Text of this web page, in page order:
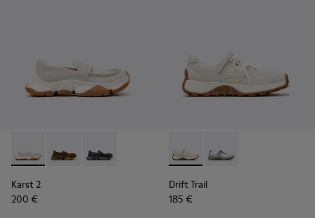
Karst 2 - K201992-003 - White Leather Moccasins for
Karst 2 - K201992-004 - Brown Suede Moccasins for
Karst 2 - K201992-001 - Black Leather
Karst 2
200 €
Drift Trail - K201988-002 -
Drift Trail - K201988-
Drift Trail
185 €